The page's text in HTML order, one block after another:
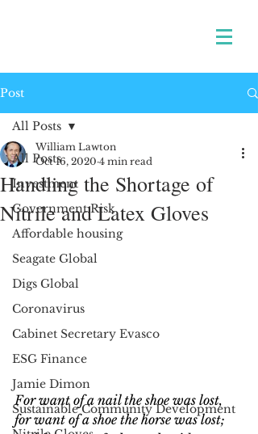
Post
All Posts
Investment
Government Risk
Affordable housing
Seagate Global
Digs Global
Coronavirus
Cabinet Secretary Evasco
ESG Finance
Jamie Dimon
Sustainable Community Development
All Posts
Handling the Shortage of
Nitrile and Latex Gloves
William Lawton
Oct 16, 2020 4 min read
For want of a nail the shoe was lost,
for want of a shoe the horse was lost;